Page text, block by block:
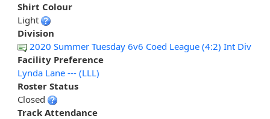
Shirt Colour
Light
Division
2020 Summer Tuesday 6v6 Coed League (4:2) Int Div
Facility Preference
Lynda Lane --- (LLL)
Roster Status
Closed
Track Attendance